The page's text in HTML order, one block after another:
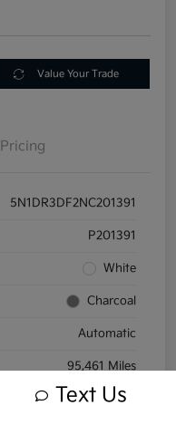
Value Your Trade
Pricing
5N1DR3DF2NC201391
P201391
White
Charcoal
Automatic
95,461 Miles
Text Us